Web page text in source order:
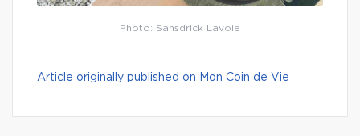
Photo: Sansdrick Lavoie
Article originally published on Mon Coin de Vie